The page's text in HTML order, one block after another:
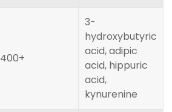
400+
3-
hydroxybutyric
acid, adipic
acid, hippuric
acid,
kynurenine